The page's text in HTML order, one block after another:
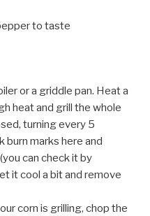
to taste
or a griddle pan. Heat a
heat and grill the whole
turning every 5
burn marks here and
can check it by
it cool a bit and remove
corn is grilling, chop the